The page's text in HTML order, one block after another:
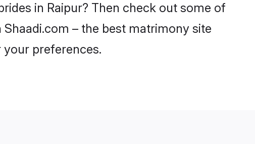
in Raipur? Then check out some of
– the best matrimony site
preferences.